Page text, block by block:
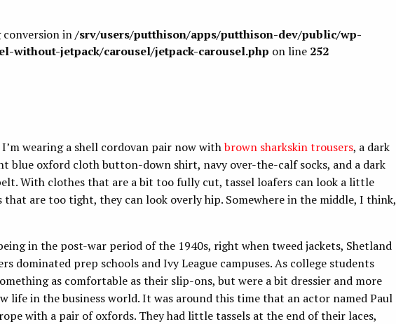
in/srv/users/putthison/apps/putthison-dev/public/wp-
without-jetpack/carousel/jetpack-carousel.php on line 252
wearing a shell cordovan pair now withbrown sharkskin trousers, a dark
blue oxford cloth button-down shirt, navy over-the-calf socks, and a dark
With clothes that are a bit too fully cut, tassel loafers can look a little
are too tight, they can look overly hip. Somewhere in the middle, I think,
in the post-war period of the 1940s, right when tweed jackets, Shetland
dominated prep schools and Ivy League campuses. As college students
as comfortable as their slip-ons, but were a bit dressier and more
life in the business world. It was around this time that an actor named Paul
with a pair of oxfords. They had little tassels at the end of their laces,